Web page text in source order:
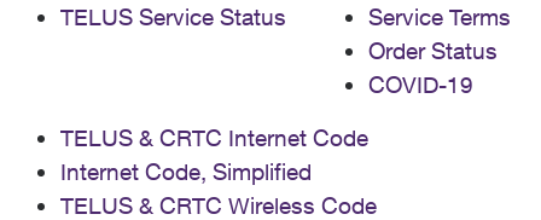
TELUS Service Status
Service Terms
Order Status
COVID-19
TELUS & CRTC Internet Code
Internet Code, Simplified
TELUS & CRTC Wireless Code